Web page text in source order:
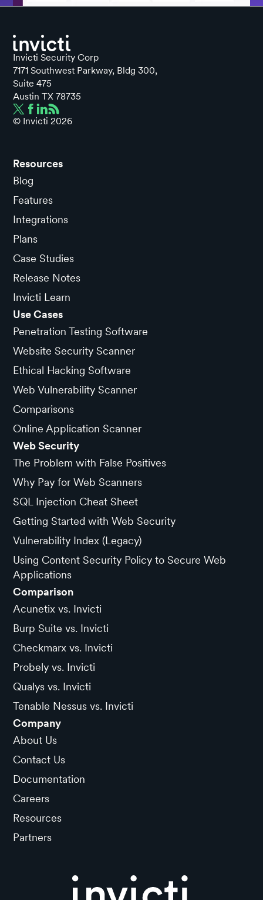
Invicti Security Corp
7171 Southwest Parkway, Bldg 300,
Suite 475
Austin TX 78735
© Invicti2026
Resources
Blog
Features
Integrations
Plans
Case Studies
Release Notes
Invicti Learn
Use Cases
Penetration Testing Software
Website Security Scanner
Ethical Hacking Software
Web Vulnerability Scanner
Comparisons
Online Application Scanner
Web Security
The Problem with False Positives
Why Pay for Web Scanners
SQL Injection Cheat Sheet
Getting Started with Web Security
Vulnerability Index (Legacy)
Using Content Security Policy to Secure Web
Applications
Comparison
Acunetix vs. Invicti
Burp Suite vs. Invicti
Checkmarx vs. Invicti
Probely vs. Invicti
Qualys vs. Invicti
Tenable Nessus vs. Invicti
Company
About Us
Contact Us
Documentation
Careers
Resources
Partners